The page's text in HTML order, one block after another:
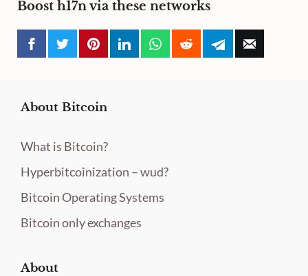
Boost h17n via these networks
About Bitcoin
What is Bitcoin?
Hyperbitcoinization – wud?
Bitcoin Operating Systems
Bitcoin only exchanges
About